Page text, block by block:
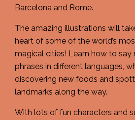
Barcelona and Rome.
The amazing illustrations will
heart of some of the world’s
magical cities! Learn how to say
phrases in different languages,
discovering new foods and
landmarks along the way.
With lots of fun characters and